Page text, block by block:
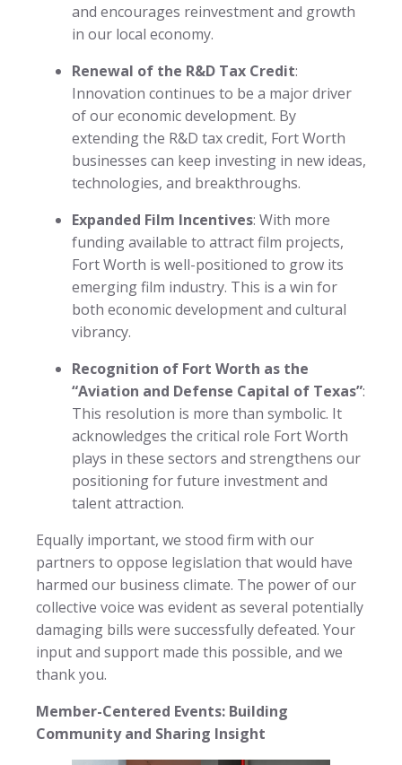
and encourages reinvestment and growth
in our local economy.
Renewal of the R&D Tax Credit:
Innovation continues to be a major driver
of our economic development. By
extending the R&D tax credit, Fort Worth
businesses can keep investing in new ideas,
technologies, and breakthroughs.
Expanded Film Incentives: With more
funding available to attract film projects,
Fort Worth is well-positioned to grow its
emerging film industry. This is a win for
both economic development and cultural
vibrancy.
Recognition of Fort Worth as the
“Aviation and Defense Capital of Texas”:
This resolution is more than symbolic. It
acknowledges the critical role Fort Worth
plays in these sectors and strengthens our
positioning for future investment and
talent attraction.
Equally important, we stood firm with our
partners to oppose legislation that would have
harmed our business climate. The power of our
collective voice was evident as several potentially
damaging bills were successfully defeated. Your
input and support made this possible, and we
thank you.
Member-Centered Events: Building
Community and Sharing Insight